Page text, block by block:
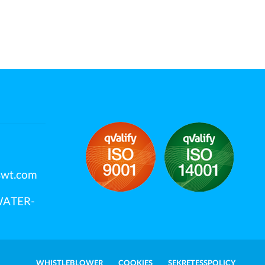
WHISTLEBLOWER COOKIES SEKRETESSPOLICY